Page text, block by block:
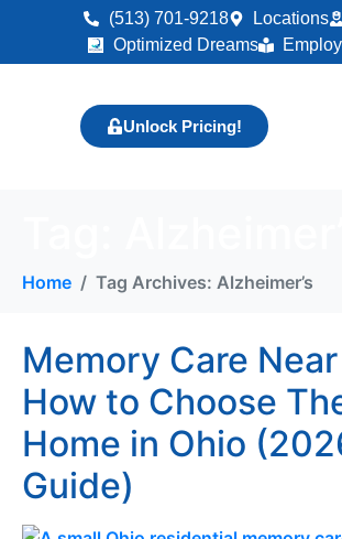
(513) 701-9218 Locations
Optimized Dreams
Unlock Pricing!
Home Tag Archives: Alzheimer’s
Memory Care
How to Choose
Home in Ohio
Guide)